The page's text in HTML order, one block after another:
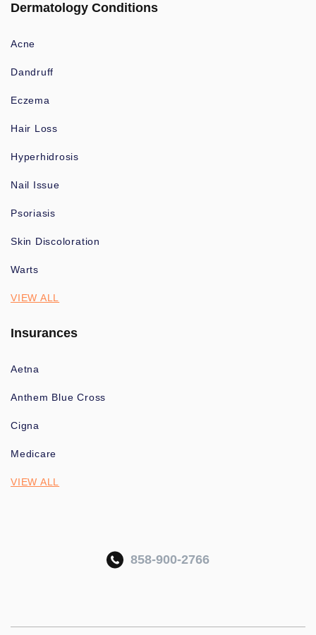
Dermatology Conditions
Acne
Dandruff
Eczema
Hair Loss
Hyperhidrosis
Nail Issue
Psoriasis
Skin Discoloration
Warts
VIEW ALL
Insurances
Aetna
Anthem Blue Cross
Cigna
Medicare
VIEW ALL
858-900-2766